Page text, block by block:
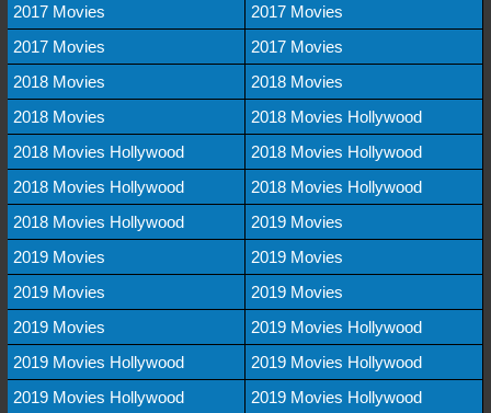
2017 Movies
2017 Movies
2017 Movies
2017 Movies
2018 Movies
2018 Movies
2018 Movies
2018 Movies Hollywood
2018 Movies Hollywood
2018 Movies Hollywood
2018 Movies Hollywood
2018 Movies Hollywood
2018 Movies Hollywood
2019 Movies
2019 Movies
2019 Movies
2019 Movies
2019 Movies
2019 Movies
2019 Movies Hollywood
2019 Movies Hollywood
2019 Movies Hollywood
2019 Movies Hollywood
2019 Movies Hollywood